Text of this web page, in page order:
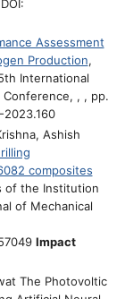
Assessment
Production,
International
Conference, , , pp.
2023.160
Ashish
composites
of the Institution
of Mechanical
Impact
The Photovoltic